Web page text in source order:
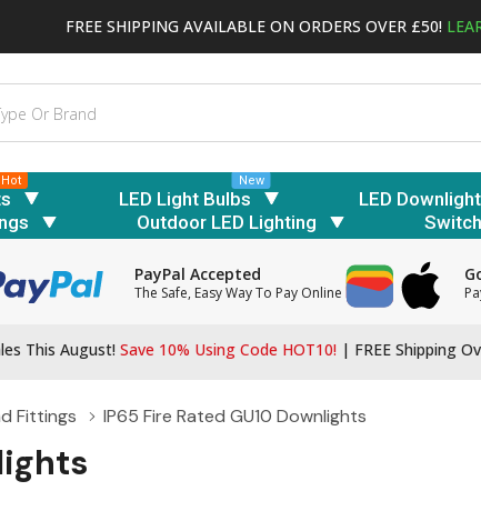
FREE SHIPPING AVAILABLE ON ORDERS OVER £50!
Hot
LED Light Bulbs
New
LED
Outdoor LED Lighting
PayPal Accepted
The Safe, Easy Way To Pay Online
This August! Save 10% Using Code HOT10! | FREE Shipping
Fittings IP65 Fire Rated GU10 Downlights